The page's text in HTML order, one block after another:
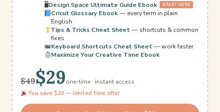
🖥Design Space Ultimate Guide Ebook START HERE
Cricut Glossary Ebook— every term in plain
English
Tips & Tricks Cheat Sheet— shortcuts & common
fixes
Keyboard Shortcuts Cheat Sheet— work faster
Maximize Your Creative Time Ebook
$49$29one-time · instant access
You save $20 — limited time offer